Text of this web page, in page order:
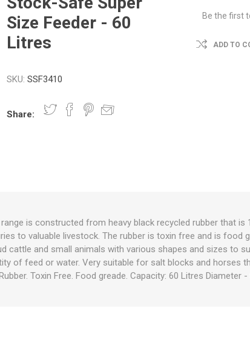
Rolls
Size Feeder - 60
Litres
Be the first
ADD TO
SKU: SSF3410
Share:
is constructed from heavy black recycled rubber that is
to valuable livestock. The rubber is toxin free and is food
cattle and small animals with various shapes and sizes to
of feed or water. Very suitable for salt blocks and horses
Toxin Free. Food greade. Capacity: 60 Litres Diameter